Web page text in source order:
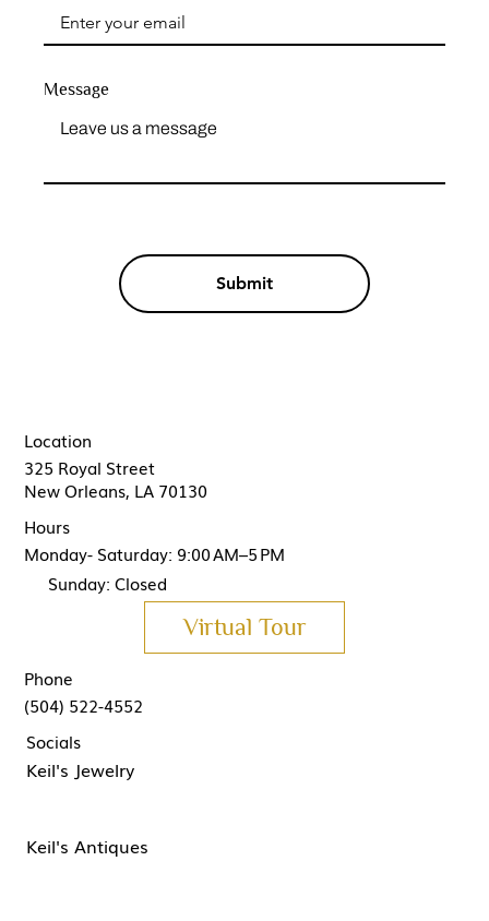
Message
Submit
325 Royal Street
New Orleans, LA 70130
Location
(504) 522-4552
Phone
Keil's Antiques
Keil's Jewelry
Socials
Hours
Monday- Saturday: 9:00 AM–5 PM
Sunday: Closed
Virtual Tour